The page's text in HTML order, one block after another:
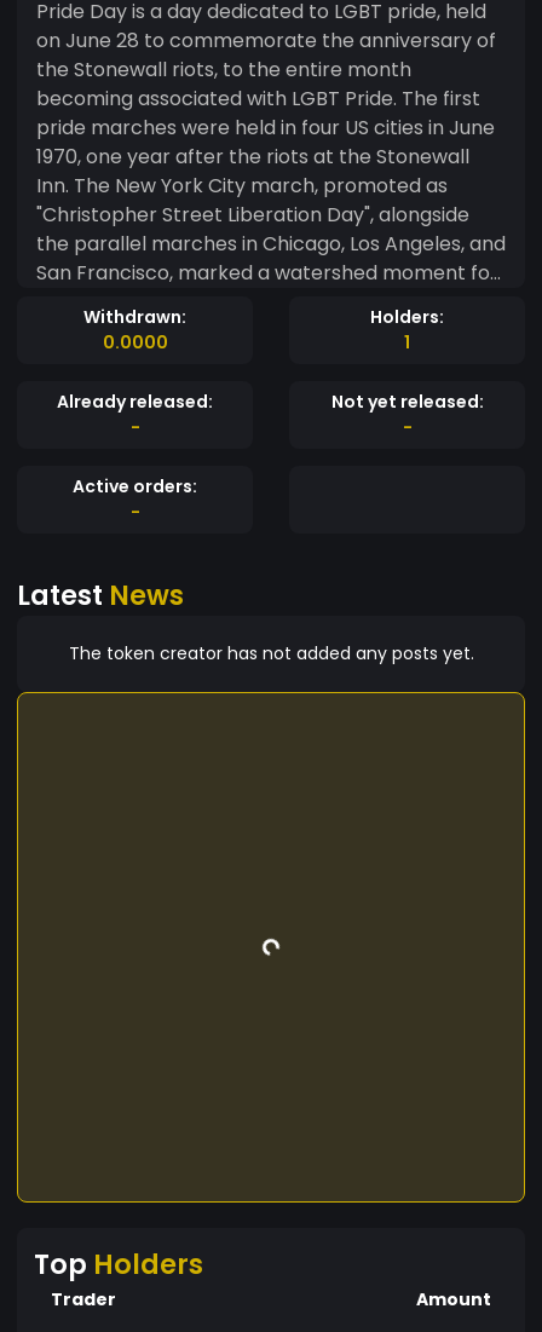
Pride Day is a day dedicated to LGBT pride, held
on June 28 to commemorate the anniversary of
the Stonewall riots, to the entire month
becoming associated with LGBT Pride. The first
pride marches were held in four US cities in June
1970, one year after the riots at the Stonewall
Inn. The New York City march, promoted as
"Christopher Street Liberation Day", alongside
the parallel marches in Chicago, Los Angeles, and
San Francisco, marked a watershed moment for
LGBT rights. An organizer of some of the first
marches, Fred Sargeant stated the goal was to
push for liberation. He noted that while the first
marches were more akin to a protest than a
communities and how they may include one's
family and friends.Transgender women and
largely excluded or silenced during the early
in the initial riots.
Withdrawn:
0.0000
Holders:
1
Already released:
-
Not yet released:
-
Active orders:
-
Latest News
The token creator has not added any posts yet.
Top Holders
Trader Amount